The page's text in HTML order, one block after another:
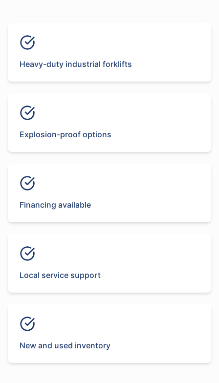
Heavy-duty industrial forklifts
Explosion-proof options
Financing available
Local service support
New and used inventory